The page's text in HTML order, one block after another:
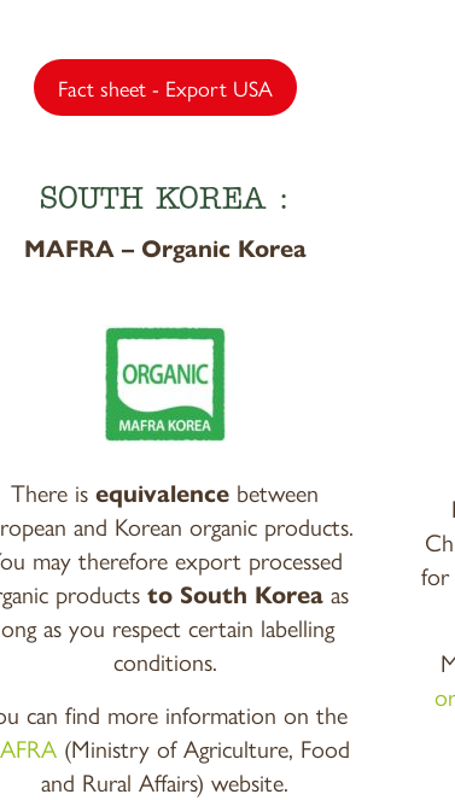
Fact sheet - Export USA
SOUTH KOREA :
MAFRA – Organic Korea
There isequivalence between
and Korean organic products.
may therefore export processed
productsto South Korea as
as you respect certain labelling
conditions.
can find more information on the
(Ministry of Agriculture, Food
and Rural Affairs) website.
for